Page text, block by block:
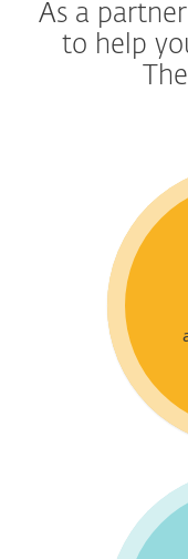
As a
to help